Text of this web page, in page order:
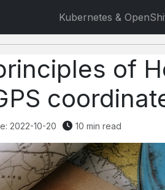
Kubernetes &
of
2022-10-20 10 min read